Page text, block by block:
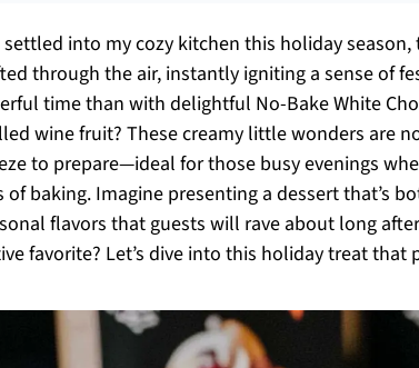
settled into my cozy kitchen this holiday
through the air, instantly igniting a sense of
time than with delightful No-Bake White
wine fruit? These creamy little wonders are
to prepare—ideal for those busy evenings
of baking. Imagine presenting a dessert that’s
flavors that guests will rave about long
favorite? Let’s dive into this holiday treat